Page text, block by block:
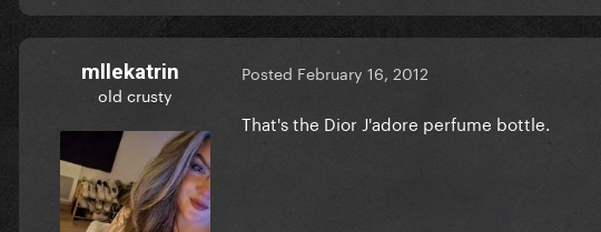
mllekatrin
old crusty
Posted February 16, 2012
That's the Dior J'adore perfume bottle.